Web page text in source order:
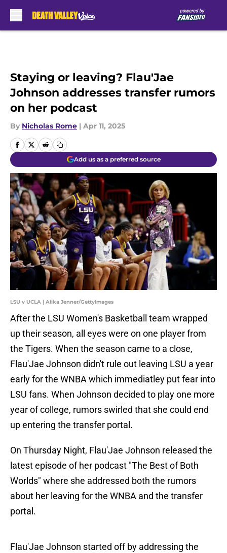
Staying or leaving? Flau'Jae
Johnson addresses transfer rumors
on her podcast
By Nicholas Rome | Apr 11, 2025
Add us as a preferred source
LSU v UCLA | Alika Jenner/GettyImages
After the LSU Women's Basketball team wrapped
up their season, all eyes were on one player from
the Tigers. When the season came to a close,
Flau'Jae Johnson didn't rule out leaving LSU a year
early for the WNBA which immediatley put fear into
LSU fans. When Johnson decided to play one more
year of college, rumors swirled that she could end
up entering the transfer portal.
On Thursday Night, Flau'Jae Johnson released the
latest episode of her podcast "The Best of Both
Worlds" where she addressed both the rumors
about her leaving for the WNBA and the transfer
portal.
Flau'Jae Johnson started off by addressing the